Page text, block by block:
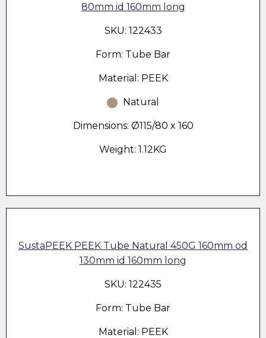
80mm id 160mm long
SKU: 122433
Form: Tube Bar
Material: PEEK
Natural
Dimensions: Ø115/80 x 160
Weight: 1.12KG
SustaPEEK PEEK Tube Natural 450G 160mm od
130mm id 160mm long
SKU: 122435
Form: Tube Bar
Material: PEEK